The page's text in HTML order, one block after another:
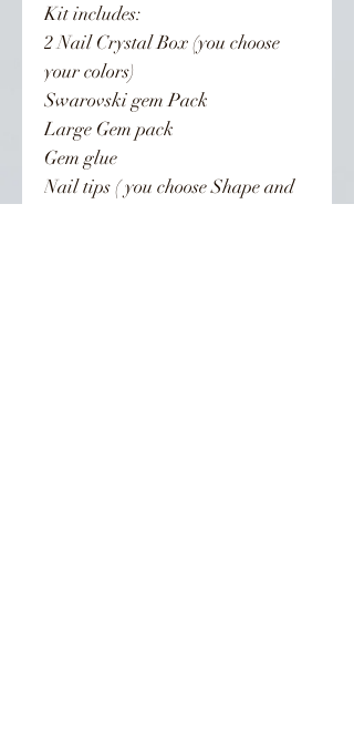
Kit includes:
2 Nail Crystal Box (you choose
your colors)
Swarovski gem Pack
Large Gem pack
Gem glue
Nail tips ( you choose Shape and